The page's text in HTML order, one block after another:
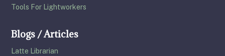
Tools For Lightworkers
Blogs / Articles
Latte Librarian